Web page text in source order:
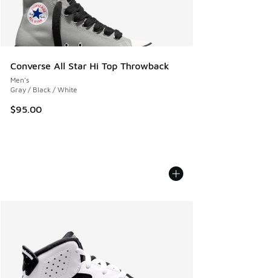
Converse All Star Hi Top Throwback
Men's
Gray / Black / White
$95.00